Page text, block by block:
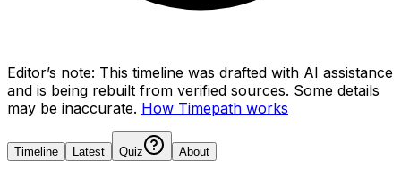
Editor’s note: This timeline was drafted with AI assistance
and is being rebuilt from verified sources. Some details
may be inaccurate. How Timepath works
Timeline Latest Quiz About